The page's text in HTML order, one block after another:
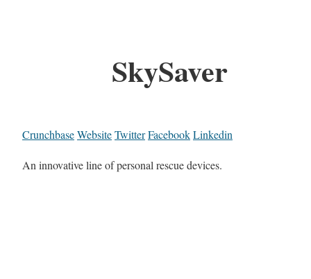
SkySaver
CrunchbaseWebsiteTwitterFacebookLinkedin
An innovative line of personal rescue devices.